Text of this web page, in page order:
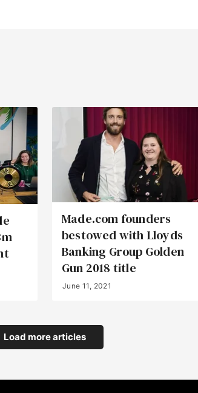
Made.com founders
bestowed with Lloyds
Banking Group Golden
Gun 2018 title
June 11, 2021
Load more articles